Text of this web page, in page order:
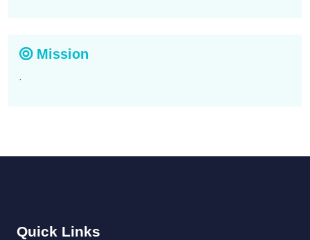
Mission
.
Quick Links